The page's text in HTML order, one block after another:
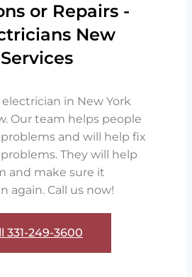
or Repairs -
New
in New York
Our team helps people
and will help fix
They will help
and make sure it
again. Call us now!
331-249-3600​